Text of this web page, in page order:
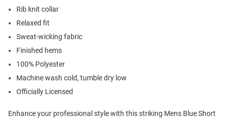
Rib knit collar
Relaxed fit
Sweat-wicking fabric
Finished hems
100% Polyester
Machine wash cold, tumble dry low
Officially Licensed
Enhance your professional style with this striking Mens Blue Short